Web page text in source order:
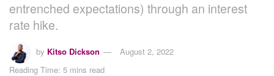
entrenched expectations) through an interest
rate hike.
by Kitso Dickson
August 2, 2022
Reading Time: 5 mins read